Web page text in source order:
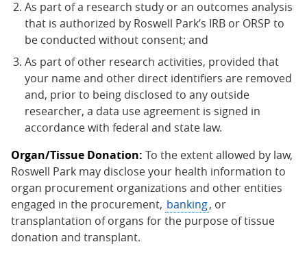
As part of a research study or an outcomes analysis
that is authorized by Roswell Park’s IRB or ORSP to
be conducted without consent; and
As part of other research activities, provided that
your name and other direct identifiers are removed
and, prior to being disclosed to any outside
researcher, a data use agreement is signed in
accordance with federal and state law.
Organ/Tissue Donation: To the extent allowed by law,
Roswell Park may disclose your health information to
organ procurement organizations and other entities
engaged in the procurement, banking, or
transplantation of organs for the purpose of tissue
donation and transplant.